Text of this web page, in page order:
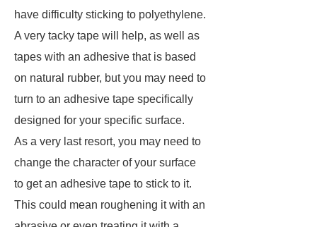
have difficulty sticking to polyethylene.
A very tacky tape will help, as well as
tapes with an adhesive that is based
on natural rubber, but you may need to
turn to an adhesive tape specifically
designed for your specific surface.
As a very last resort, you may need to
change the character of your surface
to get an adhesive tape to stick to it.
This could mean roughening it with an